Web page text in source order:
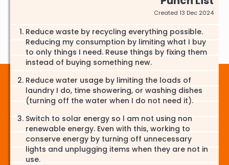
Created 13 Dec 2024
Reduce waste by recycling everything possible.
Reducing my consumption by limiting what I buy
to only things I need. Reuse things by fixing them
instead of buying something new.
Reduce water usage by limiting the loads of
laundry I do, time showering, or washing dishes
(turning off the water when I do not need it).
Switch to solar energy so l am not using non
renewable energy. Even with this, working to
conserve energy by turning off unnecessary
lights and unplugging items when they are not in
use.